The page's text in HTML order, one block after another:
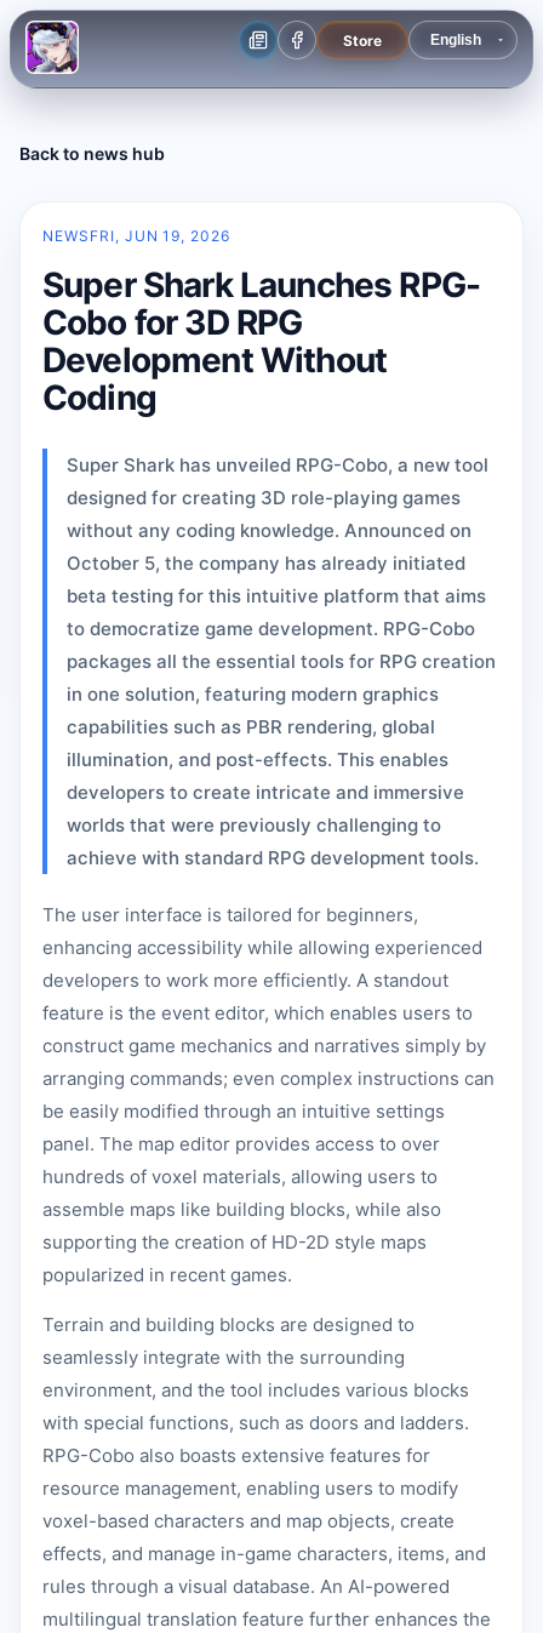
Store
Back to news hub
NEWS FRI, JUN 19, 2026
Super Shark Launches RPG-
Cobo for 3D RPG
Development Without
Coding
Super Shark has unveiled RPG-Cobo, a new tool
designed for creating 3D role-playing games
without any coding knowledge. Announced on
October 5, the company has already initiated
beta testing for this intuitive platform that aims
to democratize game development. RPG-Cobo
packages all the essential tools for RPG creation
in one solution, featuring modern graphics
capabilities such as PBR rendering, global
illumination, and post-effects. This enables
developers to create intricate and immersive
worlds that were previously challenging to
achieve with standard RPG development tools.
The user interface is tailored for beginners,
enhancing accessibility while allowing experienced
developers to work more efficiently. A standout
feature is the event editor, which enables users to
construct game mechanics and narratives simply by
arranging commands; even complex instructions can
be easily modified through an intuitive settings
panel. The map editor provides access to over
hundreds of voxel materials, allowing users to
assemble maps like building blocks, while also
supporting the creation of HD-2D style maps
popularized in recent games.
Terrain and building blocks are designed to
seamlessly integrate with the surrounding
environment, and the tool includes various blocks
with special functions, such as doors and ladders.
RPG-Cobo also boasts extensive features for
resource management, enabling users to modify
voxel-based characters and map objects, create
effects, and manage in-game characters, items, and
rules through a visual database. An AI-powered
multilingual translation feature further enhances the